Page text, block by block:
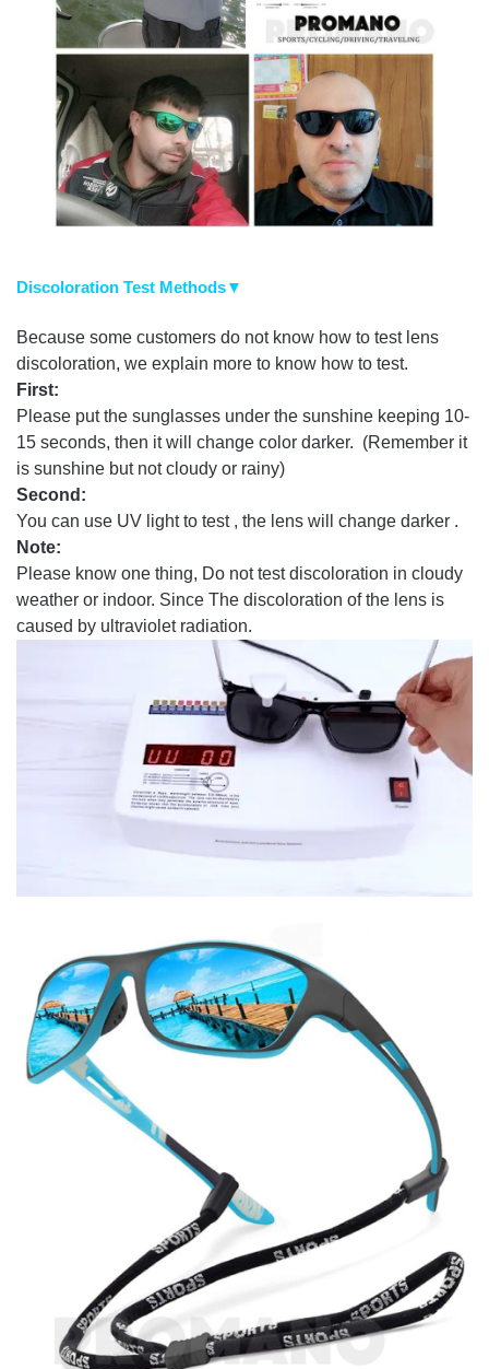
Discoloration Test Methods▼
Because some customers do not know how to test lens
discoloration, we explain more to know how to test.
First:
Please put the sunglasses under the sunshine keeping 10-
15 seconds, then it will change color darker. (Remember it
is sunshine but not cloudy or rainy)
Second:
You can use UV light to test , the lens will change darker .
Note:
Please know one thing, Do not test discoloration in cloudy
weather or indoor. Since The discoloration of the lens is
caused by ultraviolet radiation.